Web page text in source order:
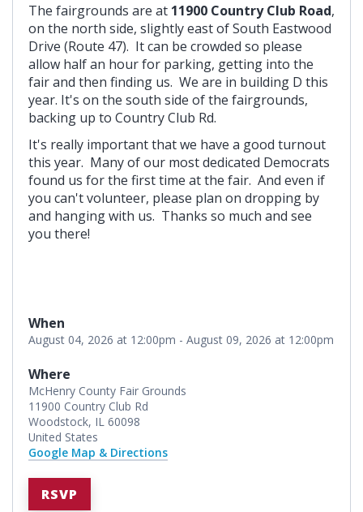
The fairgrounds are at 11900 Country Club Road,
on the north side, slightly east of South Eastwood
Drive (Route 47). It can be crowded so please
allow half an hour for parking, getting into the
fair and then finding us. We are in building D this
year. It's on the south side of the fairgrounds,
backing up to Country Club Rd.
It's really important that we have a good turnout
this year. Many of our most dedicated Democrats
found us for the first time at the fair. And even if
you can't volunteer, please plan on dropping by
and hanging with us. Thanks so much and see
you there!
When
August 04, 2026 at 12:00pm - August 09, 2026 at 12:00pm
Where
McHenry County Fair Grounds
11900 Country Club Rd
Woodstock, IL 60098
United States
Google Map & Directions
RSVP